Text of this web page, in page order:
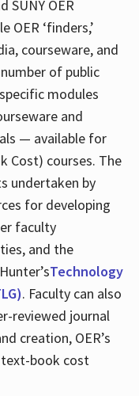
SUNY OER
‘finders,’
courseware, and
of public
modules
and
— available for
Cost) courses. The
undertaken by
for developing
faculty
and the
Technology
. Faculty can also
reviewed journal
creation, OER’s
book cost